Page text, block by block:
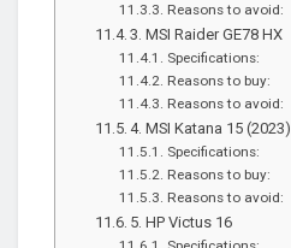
Reasons to avoid:
3. MSI Raider GE78 HX
Specifications:
Reasons to buy:
Reasons to avoid:
4. MSI Katana 15 (2023)
Specifications:
Reasons to buy:
Reasons to avoid:
5. HP Victus 16